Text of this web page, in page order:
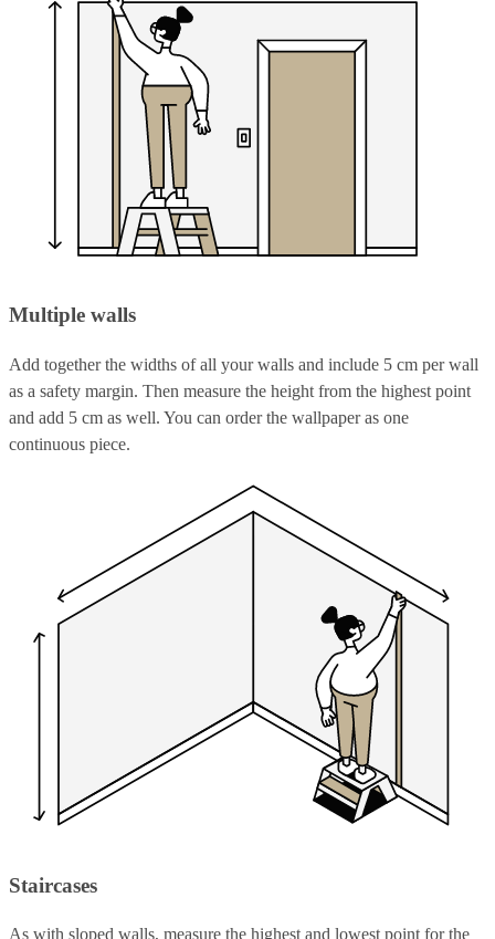
Multiple walls
Add together the widths of all your walls and include 5 cm per wall
as a safety margin. Then measure the height from the highest point
and add 5 cm as well. You can order the wallpaper as one
continuous piece.
Staircases
As with sloped walls, measure the highest and lowest point for the